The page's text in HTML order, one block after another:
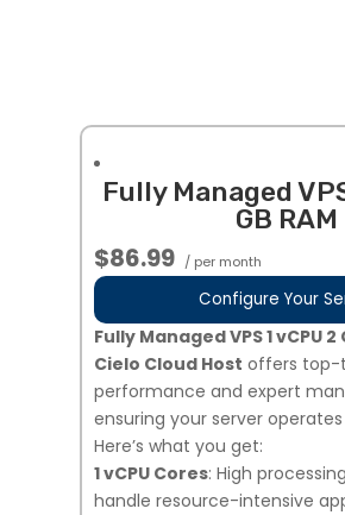
Fully Managed
GB RAM
$86.99 / per month
Configure Your
Fully Managed VPS 1 vCPU 2
Cielo Cloud Host offers top-
performance and expert
ensuring your server
Here’s what you get:
1 vCPU Cores: High
handle resource-intensive